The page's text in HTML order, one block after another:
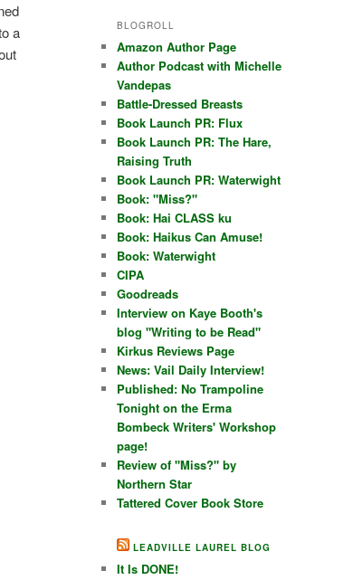
a
BLOGROLL
Amazon Author Page
Author Podcast with Michelle
Vandepas
Battle-Dressed Breasts
Book Launch PR: Flux
Book Launch PR: The Hare,
Raising Truth
Book Launch PR: Waterwight
Book: "Miss?"
Book: Hai CLASS ku
Book: Haikus Can Amuse!
Book: Waterwight
CIPA
Goodreads
Interview on Kaye Booth's
blog "Writing to be Read"
Kirkus Reviews Page
News: Vail Daily Interview!
Published: No Trampoline
Tonight on the Erma
Bombeck Writers' Workshop
page!
Review of "Miss?" by
Northern Star
Tattered Cover Book Store
LEADVILLE LAUREL BLOG
It Is DONE!